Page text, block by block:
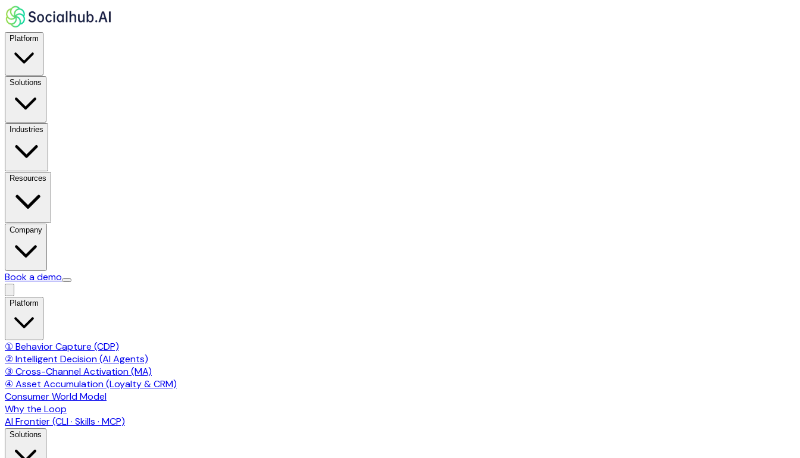
Platform
Solutions
Industries
Resources
Company
Book a demo
Platform
① Behavior Capture (CDP)
② Intelligent Decision (AI Agents)
③ Cross-Channel Activation (MA)
④ Asset Accumulation (Loyalty & CRM)
Consumer World Model
Why the Loop
AI Frontier (CLI · Skills · MCP)
Solutions